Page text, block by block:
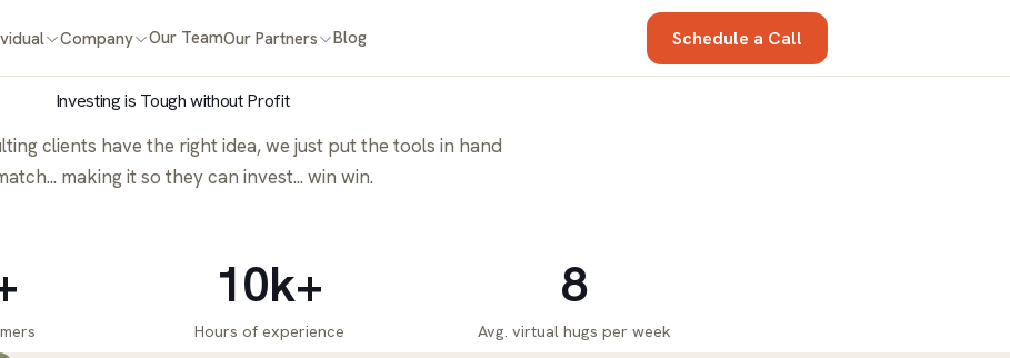
Company Our TeamOur Partners Blog Schedule a Call
Investing is Tough without Profit
clients have the right idea, we just put the tools in hand
making it so they can invest... win win.
10k+
Hours of experience
8
Avg. virtual hugs per week